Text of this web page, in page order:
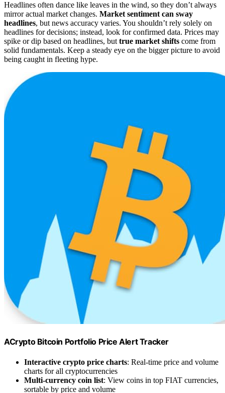
Headlines often dance like leaves in the wind, so they don’t always
mirror actual market changes. Market sentiment can sway
headlines, but news accuracy varies. You shouldn’t rely solely on
headlines for decisions; instead, look for confirmed data. Prices may
spike or dip based on headlines, but true market shifts come from
solid fundamentals. Keep a steady eye on the bigger picture to avoid
being caught in fleeting hype.
ACrypto Bitcoin Portfolio Price Alert Tracker
Interactive crypto price charts: Real-time price and volume
charts for all cryptocurrencies
Multi-currency coin list: View coins in top FIAT currencies,
sortable by price and volume